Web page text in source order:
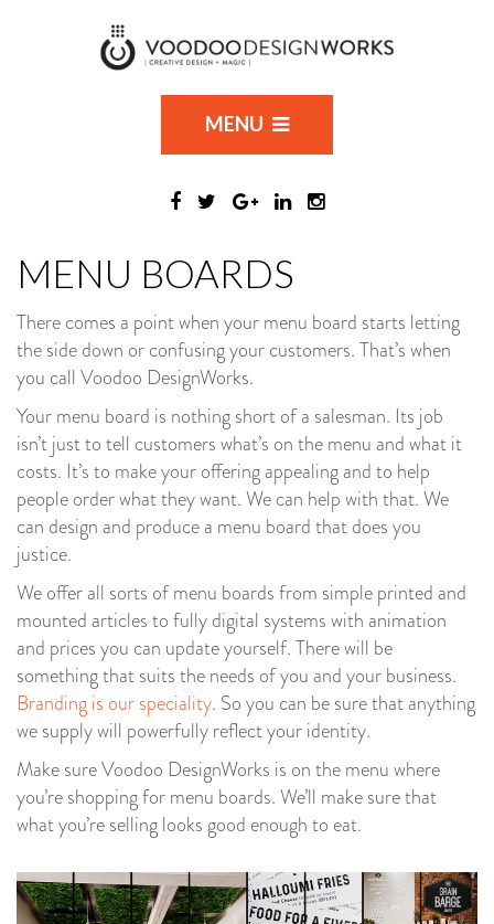
MENU
MENU BOARDS
There comes a point when your menu board starts letting
the side down or confusing your customers. That’s when
you call Voodoo DesignWorks.
Your menu board is nothing short of a salesman. Its job
isn’t just to tell customers what’s on the menu and what it
costs. It’s to make your offering appealing and to help
people order what they want. We can help with that. We
can design and produce a menu board that does you
justice.
We offer all sorts of menu boards from simple printed and
mounted articles to fully digital systems with animation
and prices you can update yourself. There will be
something that suits the needs of you and your business.
Branding is our speciality. So you can be sure that anything
we supply will powerfully reflect your identity.
Make sure Voodoo DesignWorks is on the menu where
you’re shopping for menu boards. We’ll make sure that
what you’re selling looks good enough to eat.